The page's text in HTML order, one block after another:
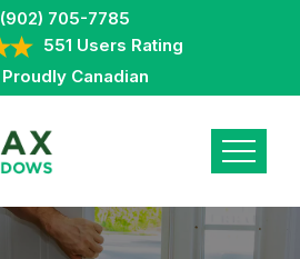
(902) 705-7785
551 Users Rating
Proudly Canadian